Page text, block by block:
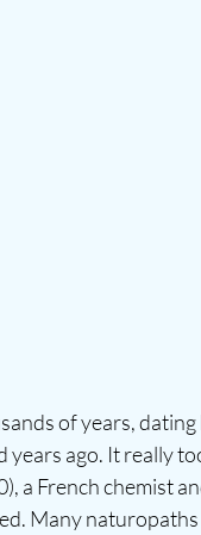
of years,
ago. It really
a French chemist
Many